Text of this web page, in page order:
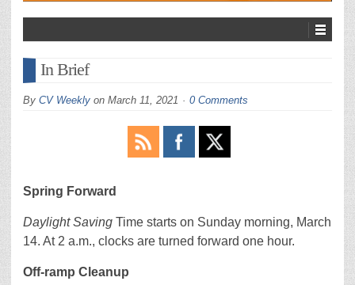
In Brief
By CV Weekly on March 11, 2021 0 Comments
Spring Forward
Daylight Saving Time starts on Sunday morning, March
14. At 2 a.m., clocks are turned forward one hour.
Off-ramp Cleanup